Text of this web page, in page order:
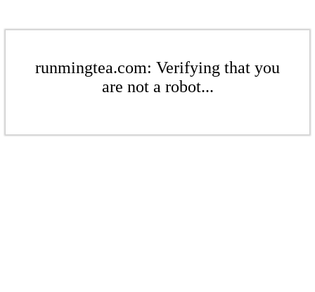
runmingtea.com: Verifying that you
are not a robot...